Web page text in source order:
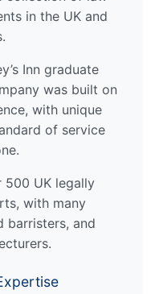
in the UK and
Inn graduate
was built on
with unique
of service
500 UK legally
with many
barristers, and